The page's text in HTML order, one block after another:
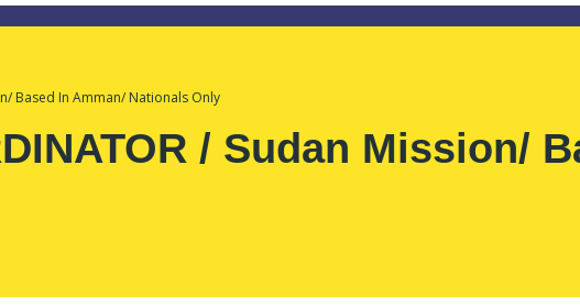
Based In Amman/ Nationals Only
/ Sudan Mission/